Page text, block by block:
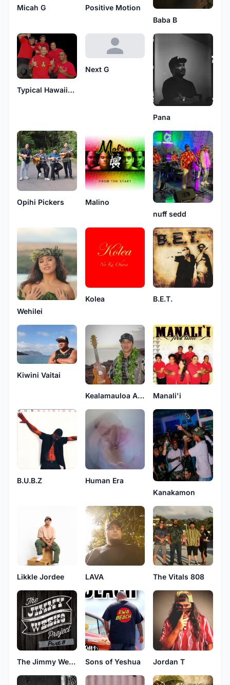
Micah G
Positive Motion
Baba B
Typical Hawaiians
Next G
Pana
Opihi Pickers
Malino
nuff sedd
Wehilei
Kolea B.E.T.
Kiwini Vaitai
Kealamauloa Alcon Manali'i
B.U.B.Z
Human Era
Kanakamon
Likkle Jordee LAVA The Vitals 808
The Jimmy Weeks Project Sons of Yeshua Jordan T